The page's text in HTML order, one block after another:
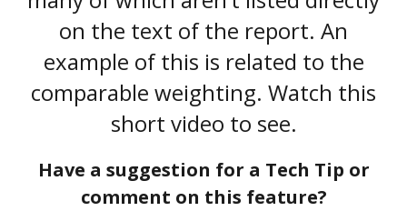
on the text of the report. An
example of this is related to the
comparable weighting. Watch this
short video to see.
Have a suggestion for a Tech Tip or
comment on this feature?